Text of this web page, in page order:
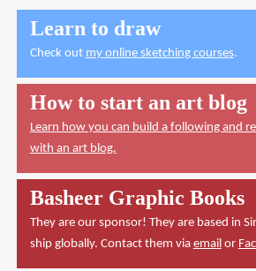
Learn to draw
Check out my online sketching courses.
How to start an art blog
Learn how you can build a following and
with an art blog.
Basheer Graphic Books
They are our sponsor! They are based in
ship globally. Contact them via email or